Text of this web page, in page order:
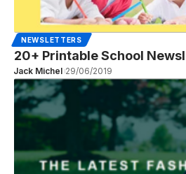
NEWSLETTERS
20+ Printable School
Jack Michel 29/06/2019